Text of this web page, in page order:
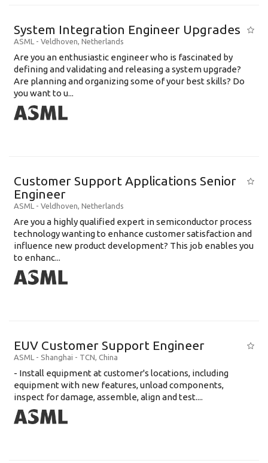
System Integration Engineer Upgrades
ASML - Veldhoven, Netherlands
Are you an enthusiastic engineer who is fascinated by
defining and validating and releasing a system upgrade?
Are planning and organizing some of your best skills? Do
you want to u...
Customer Support Applications Senior
Engineer
ASML - Veldhoven, Netherlands
Are you a highly qualified expert in semiconductor process
technology wanting to enhance customer satisfaction and
influence new product development? This job enables you
to enhanc...
EUV Customer Support Engineer
ASML - Shanghai - TCN, China
- Install equipment at customer's locations, including
equipment with new features, unload components,
inspect for damage, assemble, align and test....